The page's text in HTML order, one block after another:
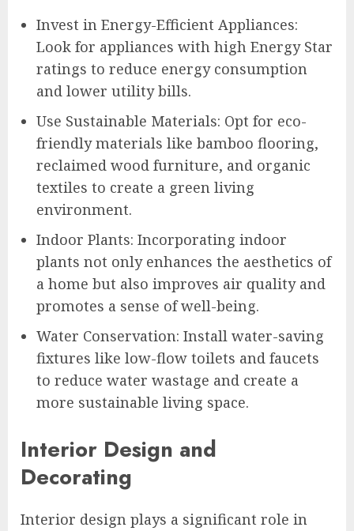
Invest in Energy-Efficient Appliances:
Look for appliances with high Energy Star
ratings to reduce energy consumption
and lower utility bills.
Use Sustainable Materials: Opt for eco-
friendly materials like bamboo flooring,
reclaimed wood furniture, and organic
textiles to create a green living
environment.
Indoor Plants: Incorporating indoor
plants not only enhances the aesthetics of
a home but also improves air quality and
promotes a sense of well-being.
Water Conservation: Install water-saving
fixtures like low-flow toilets and faucets
to reduce water wastage and create a
more sustainable living space.
Interior Design and
Decorating
Interior design plays a significant role in